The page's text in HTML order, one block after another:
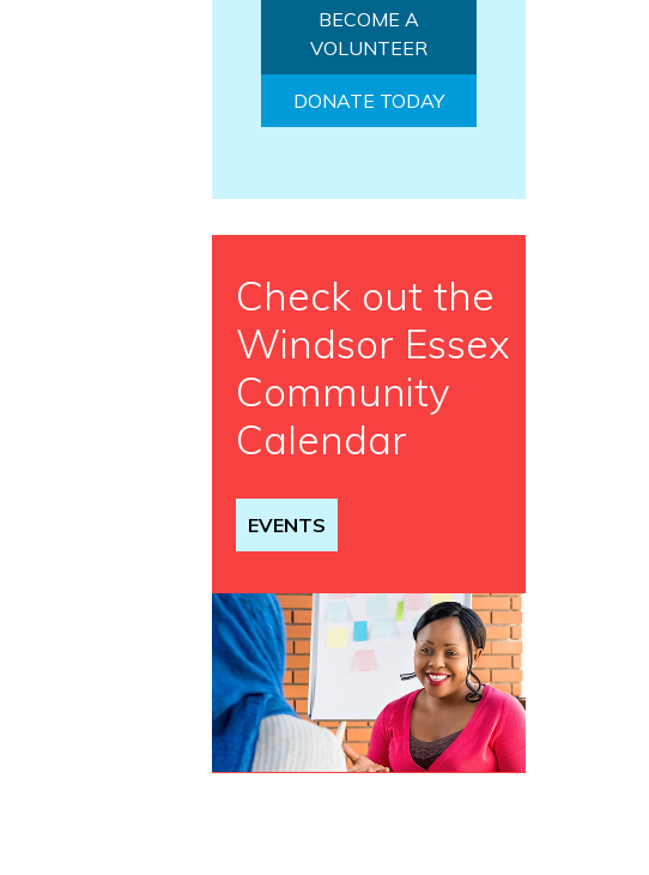
BECOME A
VOLUNTEER
DONATE TODAY
Check out the
Windsor Essex
Community
Calendar
EVENTS